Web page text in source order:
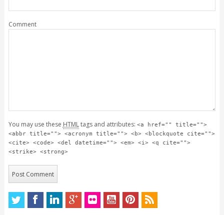
Comment
You may use these HTMLtags and attributes: <a href="" title="">
<abbr title=""> <acronym title=""> <b> <blockquote cite="">
<cite> <code> <del datetime=""> <em> <i> <q cite="">
<strike> <strong>